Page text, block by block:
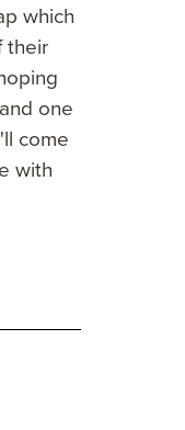
which
their
one
come
with